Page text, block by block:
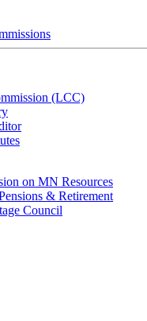
(LCC)
on MN Resources
& Retirement
Council